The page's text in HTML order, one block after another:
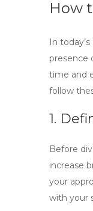
How
In
presence
time and
follow
1.
Before
increase
your
with your